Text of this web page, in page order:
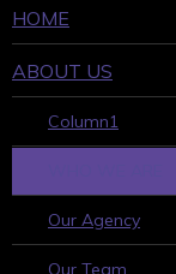
HOME
ABOUT US
Column1
Our Agency
Our Team